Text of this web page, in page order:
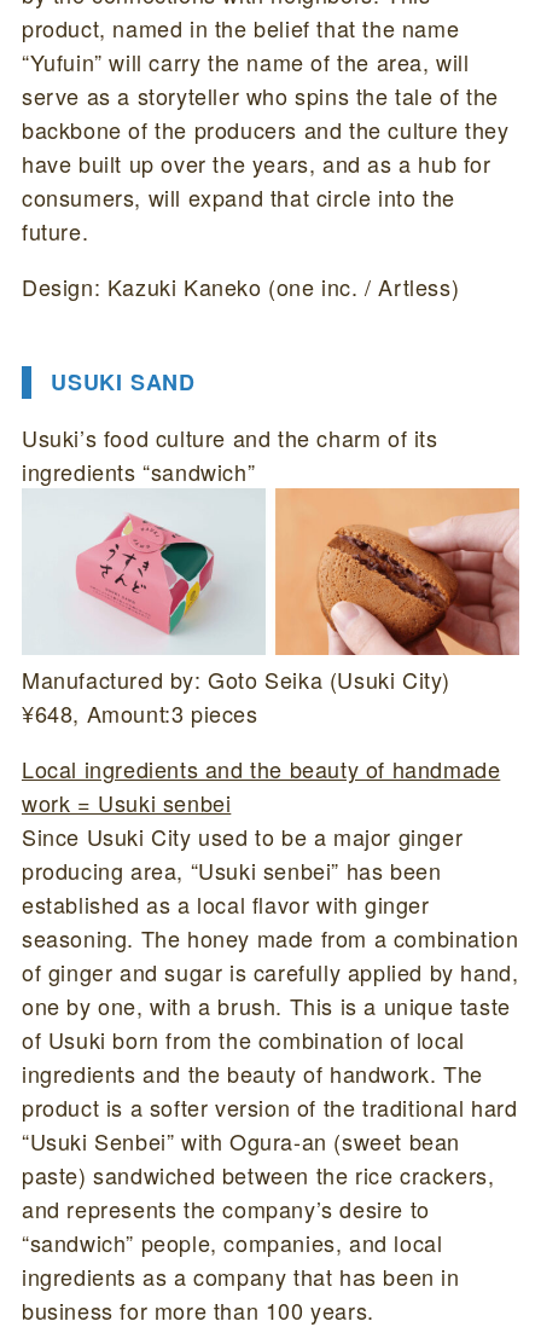
product, named in the belief that the name
“Yufuin” will carry the name of the area, will
serve as a storyteller who spins the tale of the
backbone of the producers and the culture they
have built up over the years, and as a hub for
consumers, will expand that circle into the
future.
Design: Kazuki Kaneko (one inc. / Artless)
USUKI SAND
Usuki’s food culture and the charm of its
ingredients “sandwich”
Manufactured by: Goto Seika (Usuki City)
¥648, Amount:3 pieces
Local ingredients and the beauty of handmade
work = Usuki senbei
Since Usuki City used to be a major ginger
producing area, “Usuki senbei” has been
established as a local flavor with ginger
seasoning. The honey made from a combination
of ginger and sugar is carefully applied by hand,
one by one, with a brush. This is a unique taste
of Usuki born from the combination of local
ingredients and the beauty of handwork. The
product is a softer version of the traditional hard
“Usuki Senbei” with Ogura-an (sweet bean
paste) sandwiched between the rice crackers,
and represents the company’s desire to
“sandwich” people, companies, and local
ingredients as a company that has been in
business for more than 100 years.